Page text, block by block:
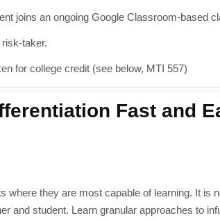
joins an ongoing Google Classroom-based
taker.
for college credit (see below, MTI 557)
Fast and
where they are most capable of learning. It is
and student. Learn granular approaches to